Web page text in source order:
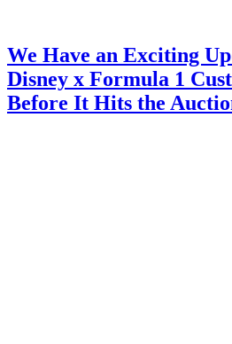
We Have an Exciting
Disney x Formula 1
Before It Hits the